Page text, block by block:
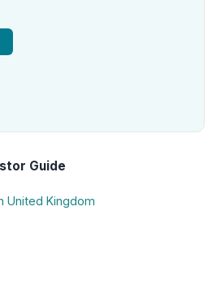
Guide
United Kingdom